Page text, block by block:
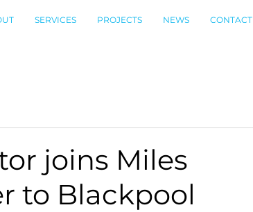
SERVICES PROJECTS NEWS CONTACT
joins Miles
to Blackpool